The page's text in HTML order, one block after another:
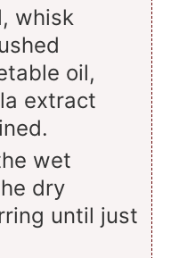
whisk
oil,
extract
wet
dry
until just